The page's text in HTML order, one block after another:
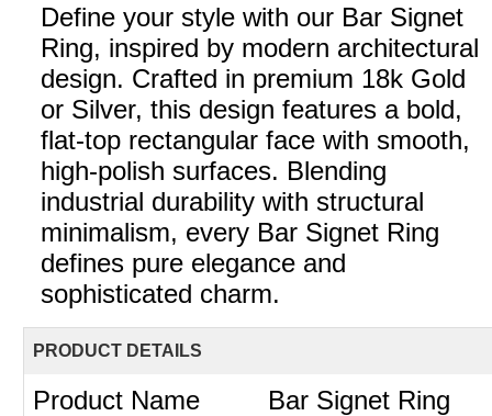
Define your style with our Bar Signet
Ring, inspired by modern architectural
design. Crafted in premium 18k Gold
or Silver, this design features a bold,
flat-top rectangular face with smooth,
high-polish surfaces. Blending
industrial durability with structural
minimalism, every Bar Signet Ring
defines pure elegance and
sophisticated charm.
PRODUCT DETAILS
Product Name
Bar Signet Ring